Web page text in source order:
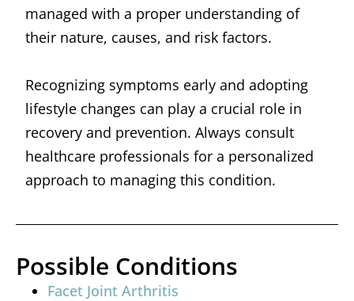
managed with a proper understanding of
their nature, causes, and risk factors.
Recognizing symptoms early and adopting
lifestyle changes can play a crucial role in
recovery and prevention. Always consult
healthcare professionals for a personalized
approach to managing this condition.
Possible Conditions
Facet Joint Arthritis